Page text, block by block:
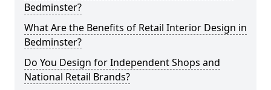
Bedminster?
What Are the Benefits of Retail Interior Design in
Bedminster?
Do You Design for Independent Shops and
National Retail Brands?